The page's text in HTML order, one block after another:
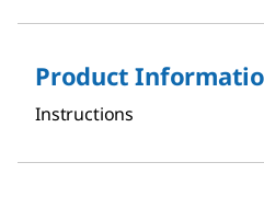
Product
Instructions